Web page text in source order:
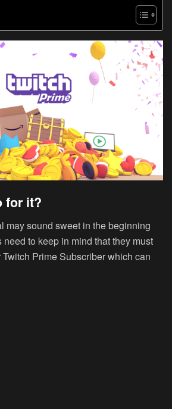
for it?
may sound sweet in the beginning
to keep in mind that they must
Prime Subscriber which can